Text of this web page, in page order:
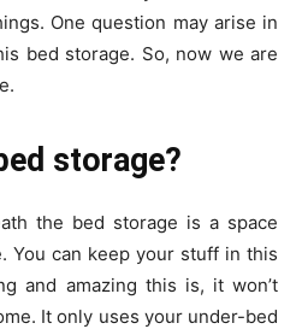
One question may arise in
bed storage. So, now we are
storage?
the bed storage is a space
You can keep your stuff in this
and amazing this is, it won’t
It only uses your under-bed